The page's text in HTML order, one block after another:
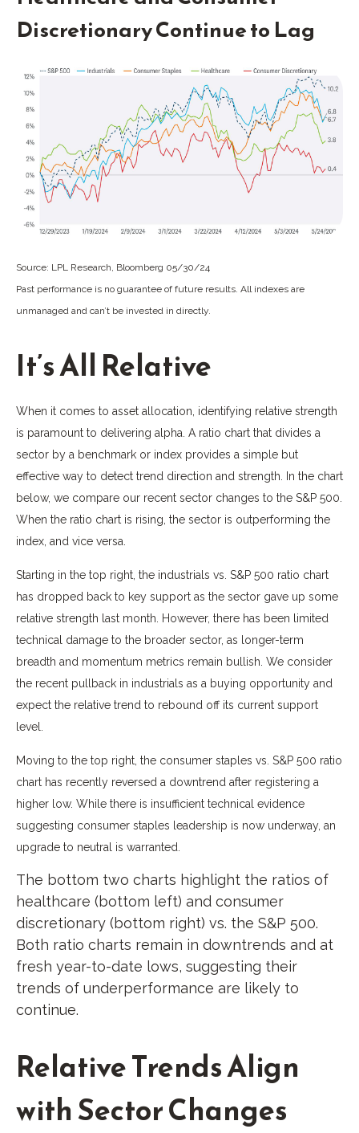
Discretionary Continue to Lag
Source: LPL Research, Bloomberg 05/30/24
Past performance is no guarantee of future results. All indexes are
unmanaged and can’t be invested in directly.
It’s All Relative
When it comes to asset allocation, identifying relative strength
is paramount to delivering alpha. A ratio chart that divides a
sector by a benchmark or index provides a simple but
effective way to detect trend direction and strength. In the chart
below, we compare our recent sector changes to the S&P 500.
When the ratio chart is rising, the sector is outperforming the
index, and vice versa.
Starting in the top right, the industrials vs. S&P 500 ratio chart
has dropped back to key support as the sector gave up some
relative strength last month. However, there has been limited
technical damage to the broader sector, as longer-term
breadth and momentum metrics remain bullish. We consider
the recent pullback in industrials as a buying opportunity and
expect the relative trend to rebound off its current support
level.
Moving to the top right, the consumer staples vs. S&P 500 ratio
chart has recently reversed a downtrend after registering a
higher low. While there is insufficient technical evidence
suggesting consumer staples leadership is now underway, an
upgrade to neutral is warranted.
The bottom two charts highlight the ratios of
healthcare (bottom left) and consumer
discretionary (bottom right) vs. the S&P 500.
Both ratio charts remain in downtrends and at
fresh year-to-date lows, suggesting their
trends of underperformance are likely to
continue.
Relative Trends Align
with Sector Changes